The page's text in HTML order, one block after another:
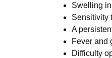
Swelling
Sensitivity
A
Fever and
Difficulty